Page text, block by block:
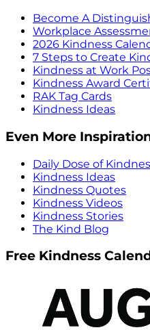
Become A
Workplace
2026 Kindness
7 Steps to Create
Kindness at Work
Kindness Award
RAK Tag Cards
Kindness Ideas
Even More
Daily Dose of
Kindness Ideas
Kindness Quotes
Kindness Videos
Kindness Stories
The Kind Blog
Free Kindness